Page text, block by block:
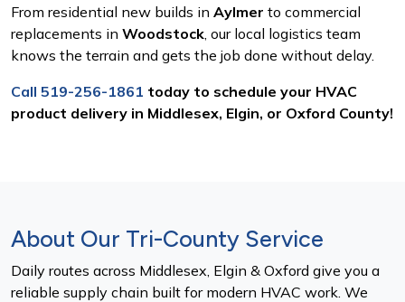
From residential new builds in Aylmer to commercial
replacements in Woodstock, our local logistics team
knows the terrain and gets the job done without delay.
Call 519-256-1861 today to schedule your HVAC
product delivery in Middlesex, Elgin, or Oxford County!
About Our Tri-County Service
Daily routes across Middlesex, Elgin & Oxford give you a
reliable supply chain built for modern HVAC work. We